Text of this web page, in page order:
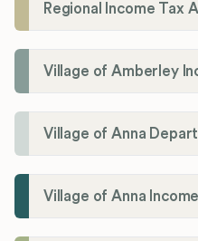
Regional Income Tax
Village of Amberley
Village of Anna
Village of Anna